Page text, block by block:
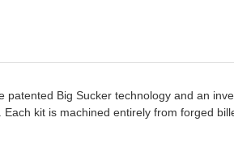
Big Sucker technology and an
kit is machined entirely from forged